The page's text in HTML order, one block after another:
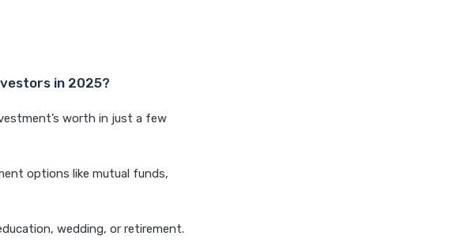
in 2025?
worth in just a few
options like mutual funds,
wedding, or retirement.